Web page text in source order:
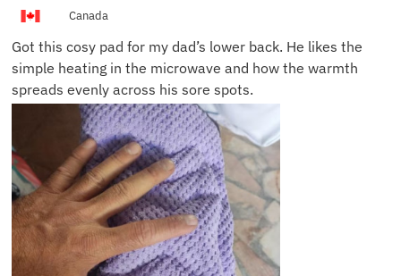
Canada
Got this cosy pad for my dad’s lower back. He likes the
simple heating in the microwave and how the warmth
spreads evenly across his sore spots.